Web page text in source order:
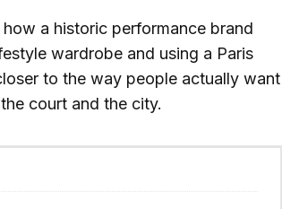
a historic performance brand
wardrobe and using a Paris
to the way people actually want
court and the city.